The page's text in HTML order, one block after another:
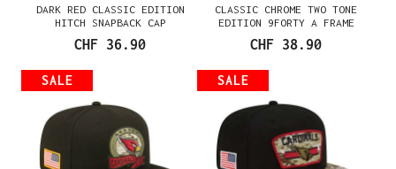
DARK RED CLASSIC EDITION
HITCH SNAPBACK CAP
CHF 36.90
CLASSIC CHROME TWO TONE
EDITION 9FORTY A FRAME
CHF 38.90
SALE SALE